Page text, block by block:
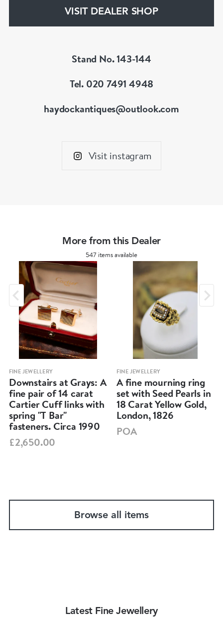
our services, pricing & stock.
VISIT DEALER SHOP
Stand No. 143-144
Tel. 020 7491 4948
haydockantiques@outlook.com
Visit instagram
More from this Dealer
547 items available
FINE JEWELLERY
Downstairs at Grays: A
fine pair of 14 carat
Cartier Cuff links with
spring "T Bar"
fasteners. Circa 1990
£2,650.00
FINE JEWELLERY
A fine mourning ring
set with Seed Pearls in
18 Carat Yellow Gold,
London, 1826
POA
Browse all items
Latest Fine Jewellery